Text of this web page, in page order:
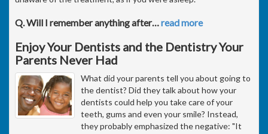
Q. Will I remember anything after…read more
Enjoy Your Dentists and the Dentistry Your
Parents Never Had
What did your parents tell you about going to
the dentist? Did they talk about how your
dentists could help you take care of your
teeth, gums and even your smile? Instead,
they probably emphasized the negative: "It